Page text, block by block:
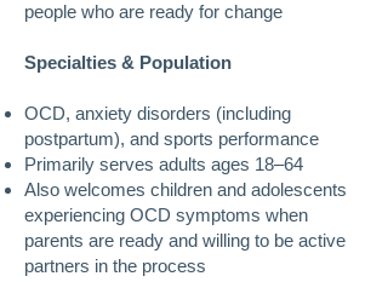
people who are ready for change
Specialties & Population
OCD, anxiety disorders (including
postpartum), and sports performance
Primarily serves adults ages 18–64
Also welcomes children and adolescents
experiencing OCD symptoms when
parents are ready and willing to be active
partners in the process